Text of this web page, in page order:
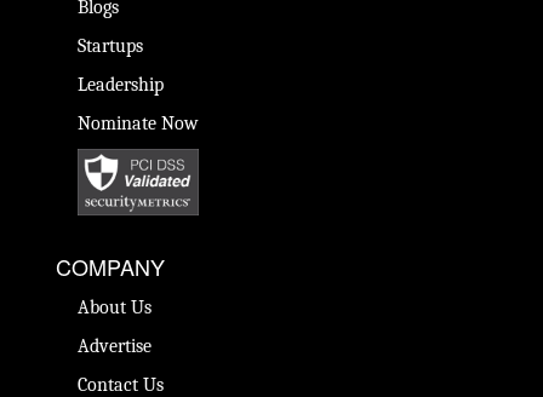
Blogs
Startups
Leadership
Nominate Now
COMPANY
About Us
Advertise
Contact Us